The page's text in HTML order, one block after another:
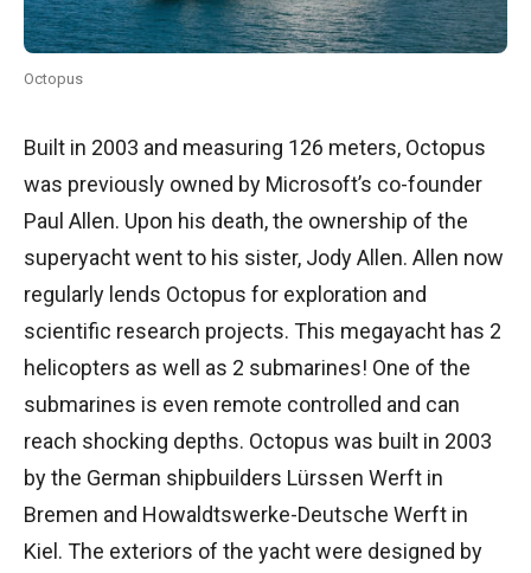
Octopus
Built in 2003 and measuring 126 meters, Octopus
was previously owned by Microsoft’s co-founder
Paul Allen. Upon his death, the ownership of the
superyacht went to his sister, Jody Allen. Allen now
regularly lends Octopus for exploration and
scientific research projects. This megayacht has 2
helicopters as well as 2 submarines! One of the
submarines is even remote controlled and can
reach shocking depths. Octopus was built in 2003
by the German shipbuilders Lürssen Werft in
Bremen and Howaldtswerke-Deutsche Werft in
Kiel. The exteriors of the yacht were designed by